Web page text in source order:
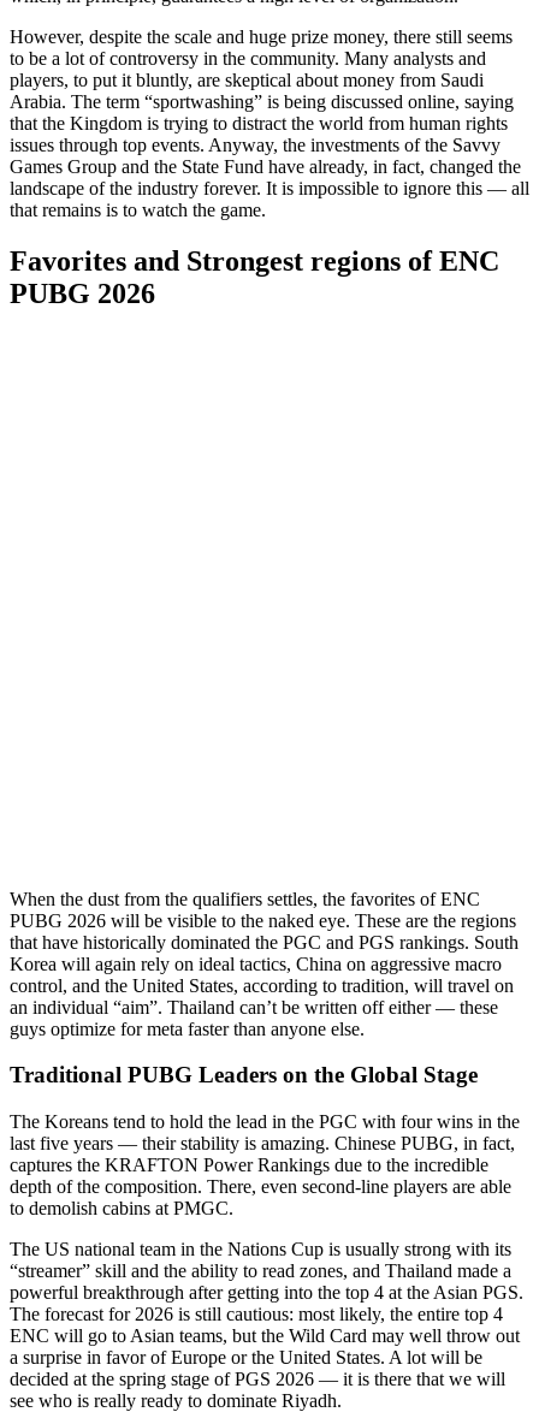
However, despite the scale and huge prize money, there still seems
to be a lot of controversy in the community. Many analysts and
players, to put it bluntly, are skeptical about money from Saudi
Arabia. The term “sportwashing” is being discussed online, saying
that the Kingdom is trying to distract the world from human rights
issues through top events. Anyway, the investments of the Savvy
Games Group and the State Fund have already, in fact, changed the
landscape of the industry forever. It is impossible to ignore this — all
that remains is to watch the game.
Favorites and Strongest regions of ENC
PUBG 2026
When the dust from the qualifiers settles, the favorites of ENC
PUBG 2026 will be visible to the naked eye. These are the regions
that have historically dominated the PGC and PGS rankings. South
Korea will again rely on ideal tactics, China on aggressive macro
control, and the United States, according to tradition, will travel on
an individual “aim”. Thailand can’t be written off either — these
guys optimize for meta faster than anyone else.
Traditional PUBG Leaders on the Global Stage
The Koreans tend to hold the lead in the PGC with four wins in the
last five years — their stability is amazing. Chinese PUBG, in fact,
captures the KRAFTON Power Rankings due to the incredible
depth of the composition. There, even second-line players are able
to demolish cabins at PMGC.
The US national team in the Nations Cup is usually strong with its
“streamer” skill and the ability to read zones, and Thailand made a
powerful breakthrough after getting into the top 4 at the Asian PGS.
The forecast for 2026 is still cautious: most likely, the entire top 4
ENC will go to Asian teams, but the Wild Card may well throw out
a surprise in favor of Europe or the United States. A lot will be
decided at the spring stage of PGS 2026 — it is there that we will
see who is really ready to dominate Riyadh.